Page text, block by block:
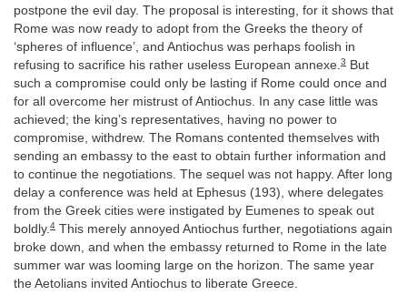
postpone the evil day. The proposal is interesting, for it shows that
Rome was now ready to adopt from the Greeks the theory of
‘spheres of influence’, and Antiochus was perhaps foolish in
refusing to sacrifice his rather useless European annexe.3
But
such a compromise could only be lasting if Rome could once and
for all overcome her mistrust of Antiochus. In any case little was
achieved; the king’s representatives, having no power to
compromise, withdrew. The Romans contented themselves with
sending an embassy to the east to obtain further information and
to continue the negotiations. The sequel was not happy. After long
delay a conference was held at Ephesus (193), where delegates
from the Greek cities were instigated by Eumenes to speak out
boldly.4 This merely annoyed Antiochus further, negotiations again
broke down, and when the embassy returned to Rome in the late
summer war was looming large on the horizon. The same year
the Aetolians invited Antiochus to liberate Greece.